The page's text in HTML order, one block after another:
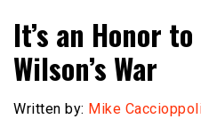
CC2K
It’s an Honor
Wilson’s War
Written by: Mike